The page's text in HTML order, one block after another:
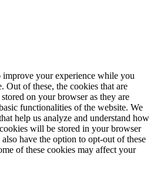
improve your experience while you
Out of these, the cookies that are
on your browser as they are
functionalities of the website. We
help us analyze and understand how
will be stored in your browser
have the option to opt-out of these
of these cookies may affect your